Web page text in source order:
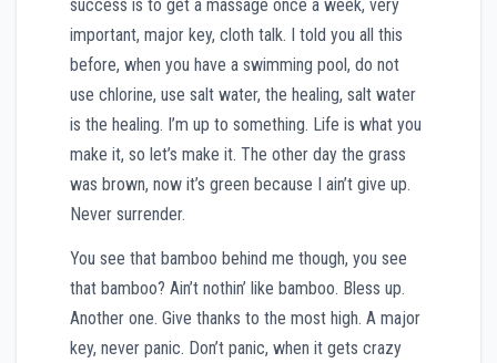
success is to get a massage once a week, very
important, major key, cloth talk. I told you all this
before, when you have a swimming pool, do not
use chlorine, use salt water, the healing, salt water
is the healing. I’m up to something. Life is what you
make it, so let’s make it. The other day the grass
was brown, now it’s green because I ain’t give up.
Never surrender.
You see that bamboo behind me though, you see
that bamboo? Ain’t nothin’ like bamboo. Bless up.
Another one. Give thanks to the most high. A major
key, never panic. Don’t panic, when it gets crazy